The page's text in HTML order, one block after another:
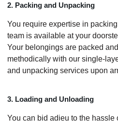
2. Packing and Unpacking
You require expertise in
team is available at your
Your belongings are packed
methodically with our single-
and unpacking services upon
3. Loading and Unloading
You can bid adieu to the hassle